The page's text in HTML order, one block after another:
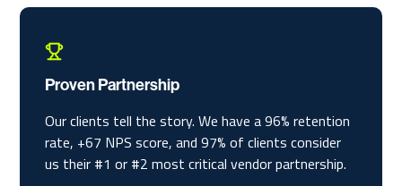
Proven Partnership
Our clients tell the story. We have a 96% retention
rate, +67 NPS score, and 97% of clients consider
us their #1 or #2 most critical vendor partnership.